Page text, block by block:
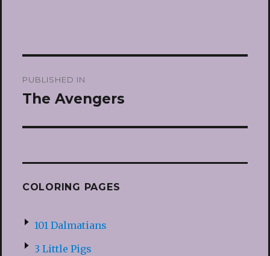
navigation
PUBLISHED IN
The Avengers
COLORING PAGES
101 Dalmatians
3 Little Pigs